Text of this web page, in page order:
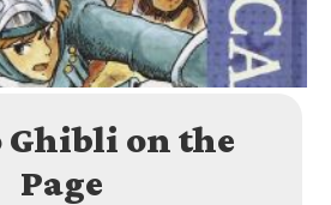
Ghibli on the
Page